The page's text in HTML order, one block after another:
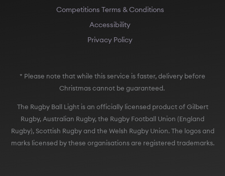
Competitions Terms & Conditions
Accessibility
Privacy Policy
* Please note that while this service is faster, delivery before
Christmas cannot be guaranteed.
The Rugby Ball Light is an officially licensed product of Gilbert
Rugby, Australian Rugby, the Rugby Football Union (England
Rugby), Scottish Rugby and the Welsh Rugby Union. The logos and
marks licensed by these organisations are registered trademarks.